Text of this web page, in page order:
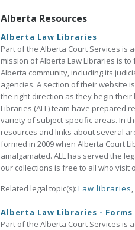
Alberta Resources
Alberta Law Libraries
Part of the Alberta Court Services is
mission of Alberta Law Libraries is
Alberta community, including its
agencies. A section of their website
the right direction as they begin
Libraries (ALL) team have prepared
variety of subject-specific areas. In
resources and links about several
formed in 2009 when Alberta Court
amalgamated. ALL has served the
our collections is free to all who visit
Related legal topic(s): Law libraries,
Alberta Law Libraries -
Part of the Alberta Court Services is